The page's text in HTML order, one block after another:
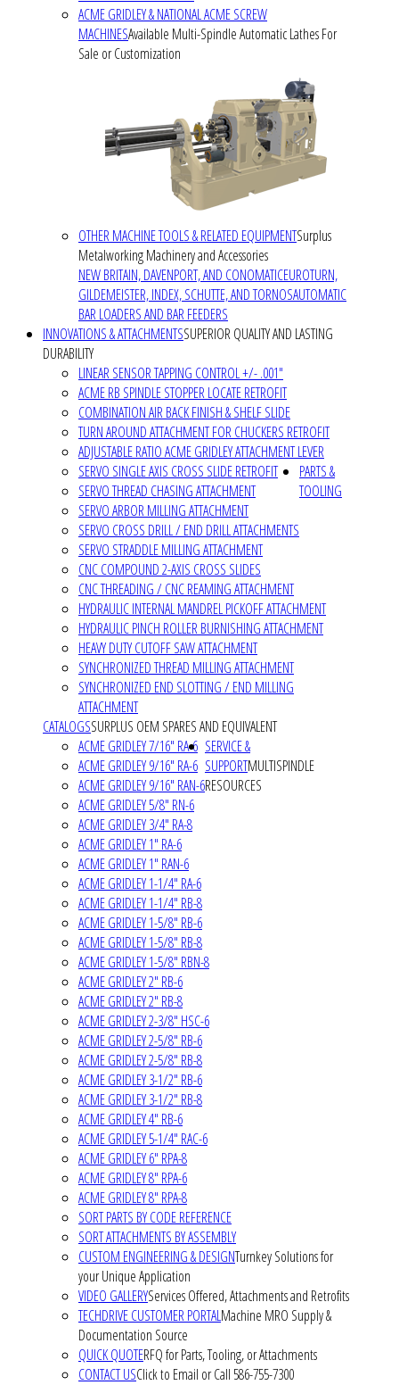
ACME GRIDLEY & NATIONAL ACME SCREW
MACHINESAvailable Multi-Spindle Automatic Lathes For
Sale or Customization
OTHER MACHINE TOOLS & RELATED EQUIPMENTSurplus
Metalworking Machinery and Accessories
NEW BRITAIN, DAVENPORT, AND CONOMATICEUROTURN,
GILDEMEISTER, INDEX, SCHUTTE, AND TORNOSAUTOMATIC
BAR LOADERS AND BAR FEEDERS
INNOVATIONS & ATTACHMENTSSUPERIOR QUALITY AND LASTING
DURABILITY
LINEAR SENSOR TAPPING CONTROL +/- .001"
ACME RB SPINDLE STOPPER LOCATE RETROFIT
COMBINATION AIR BACK FINISH & SHELF SLIDE
TURN AROUND ATTACHMENT FOR CHUCKERS RETROFIT
ADJUSTABLE RATIO ACME GRIDLEY ATTACHMENT LEVER
SERVO SINGLE AXIS CROSS SLIDE RETROFIT
SERVO THREAD CHASING ATTACHMENT
SERVO ARBOR MILLING ATTACHMENT
SERVO CROSS DRILL / END DRILL ATTACHMENTS
SERVO STRADDLE MILLING ATTACHMENT
CNC COMPOUND 2-AXIS CROSS SLIDES
CNC THREADING / CNC REAMING ATTACHMENT
HYDRAULIC INTERNAL MANDREL PICKOFF ATTACHMENT
HYDRAULIC PINCH ROLLER BURNISHING ATTACHMENT
HEAVY DUTY CUTOFF SAW ATTACHMENT
SYNCHRONIZED THREAD MILLING ATTACHMENT
SYNCHRONIZED END SLOTTING / END MILLING
ATTACHMENT
PARTS &
TOOLING
CATALOGSSURPLUS OEM SPARES AND EQUIVALENT
ACME GRIDLEY 7/16" RA-6
ACME GRIDLEY 9/16" RA-6
ACME GRIDLEY 9/16" RAN-6
ACME GRIDLEY 5/8" RN-6
ACME GRIDLEY 3/4" RA-8
ACME GRIDLEY 1" RA-6
ACME GRIDLEY 1" RAN-6
ACME GRIDLEY 1-1/4" RA-6
ACME GRIDLEY 1-1/4" RB-8
ACME GRIDLEY 1-5/8" RB-6
ACME GRIDLEY 1-5/8" RB-8
ACME GRIDLEY 1-5/8" RBN-8
ACME GRIDLEY 2" RB-6
ACME GRIDLEY 2" RB-8
ACME GRIDLEY 2-3/8" HSC-6
ACME GRIDLEY 2-5/8" RB-6
ACME GRIDLEY 2-5/8" RB-8
ACME GRIDLEY 3-1/2" RB-6
ACME GRIDLEY 3-1/2" RB-8
ACME GRIDLEY 4" RB-6
ACME GRIDLEY 5-1/4" RAC-6
ACME GRIDLEY 6" RPA-8
ACME GRIDLEY 8" RPA-6
ACME GRIDLEY 8" RPA-8
SORT PARTS BY CODE REFERENCE
SORT ATTACHMENTS BY ASSEMBLY
SERVICE &
SUPPORTMULTISPINDLE
RESOURCES
CUSTOM ENGINEERING & DESIGNTurnkey Solutions for
your Unique Application
VIDEO GALLERYServices Offered, Attachments and Retrofits
TECHDRIVE CUSTOMER PORTALMachine MRO Supply &
Documentation Source
QUICK QUOTERFQ for Parts, Tooling, or Attachments
CONTACT USClick to Email or Call 586-755-7300